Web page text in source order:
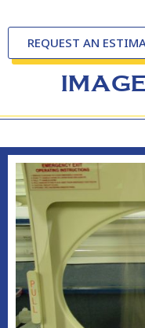
REQUEST AN